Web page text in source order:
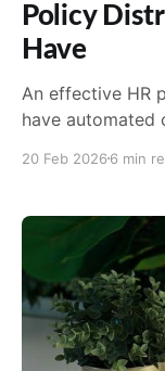
Policy
Have
An effective HR
have automated
distribution,
20 Feb 2026 6 min